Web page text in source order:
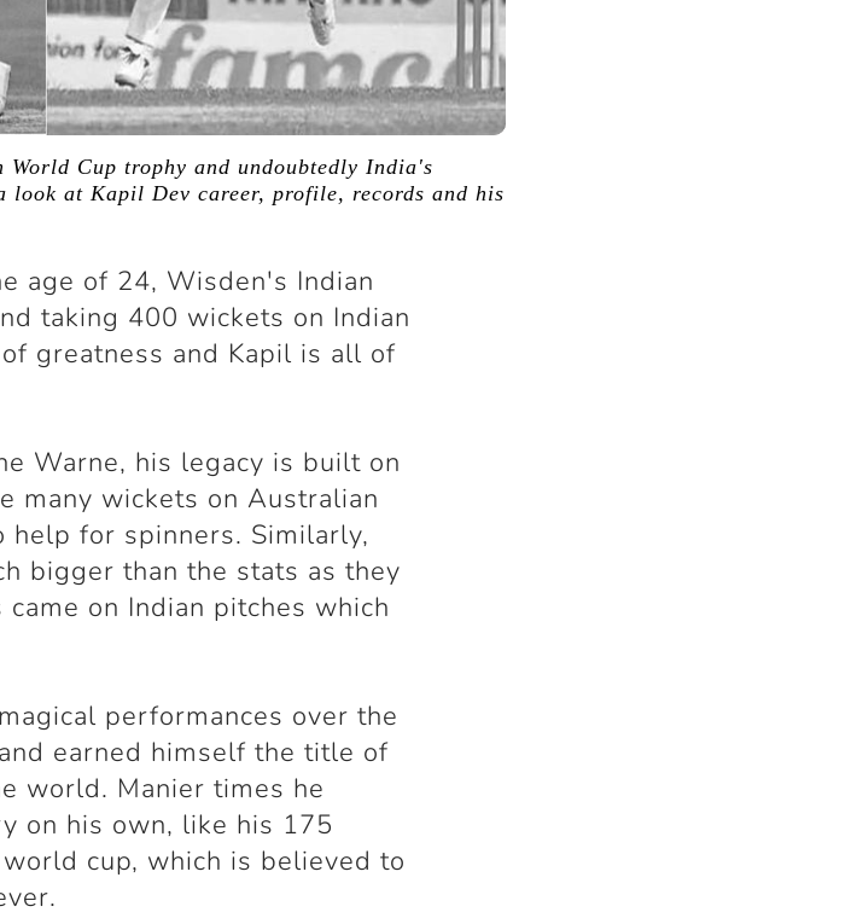
Cup trophy and undoubtedly India's
at Kapil Dev career, profile, records and his
age of 24, Wisden's Indian
taking 400 wickets on Indian
greatness and Kapil is all of
Warne, his legacy is built on
many wickets on Australian
for spinners. Similarly,
bigger than the stats as they
on Indian pitches which
performances over the
earned himself the title of
world. Manier times he
on his own, like his 175
cup, which is believed to